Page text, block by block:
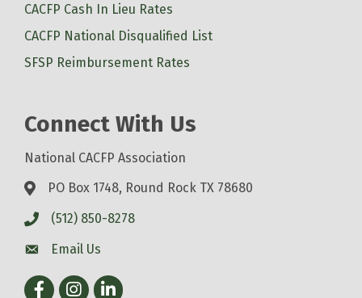
CACFP Cash In Lieu Rates
CACFP National Disqualified List
SFSP Reimbursement Rates
Connect With Us
National CACFP Association
PO Box 1748, Round Rock TX 78680
(512) 850-8278
Email Us
FacebookInstagram
LinkedIn